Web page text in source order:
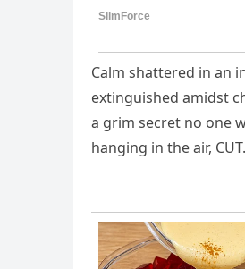
Calm shattered in an
extinguished amidst
a grim secret no one
hanging in the air,